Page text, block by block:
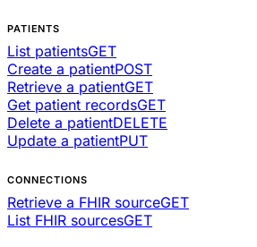
PATIENTS
List patientsGET
Create a patientPOST
Retrieve a patientGET
Get patient recordsGET
Delete a patientDELETE
Update a patientPUT
CONNECTIONS
Retrieve a FHIR sourceGET
List FHIR sourcesGET